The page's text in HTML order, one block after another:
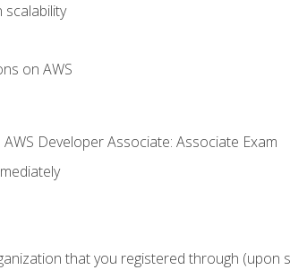
scalability
on AWS
Developer Associate: Associate Exam
that you registered through (upon